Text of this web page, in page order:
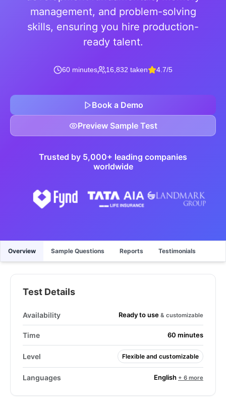
management, and problem-solving
skills, ensuring you hire production-
ready talent.
60 minutes 16,832 taken 4.7/5
Book a Demo
Preview Sample Test
Trusted by 5,000+ leading companies
worldwide
Overview Sample Questions Reports Testimonials
Test Details
Availability Ready to use & customizable
Time 60 minutes
Level Flexible and customizable
Languages English + 6 more